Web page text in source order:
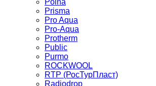
Polna
Prisma
Pro Aqua
Pro-Aqua
Protherm
Public
Purmo
ROCKWOOL
RTP (РосТурПласт)
Radiodrop